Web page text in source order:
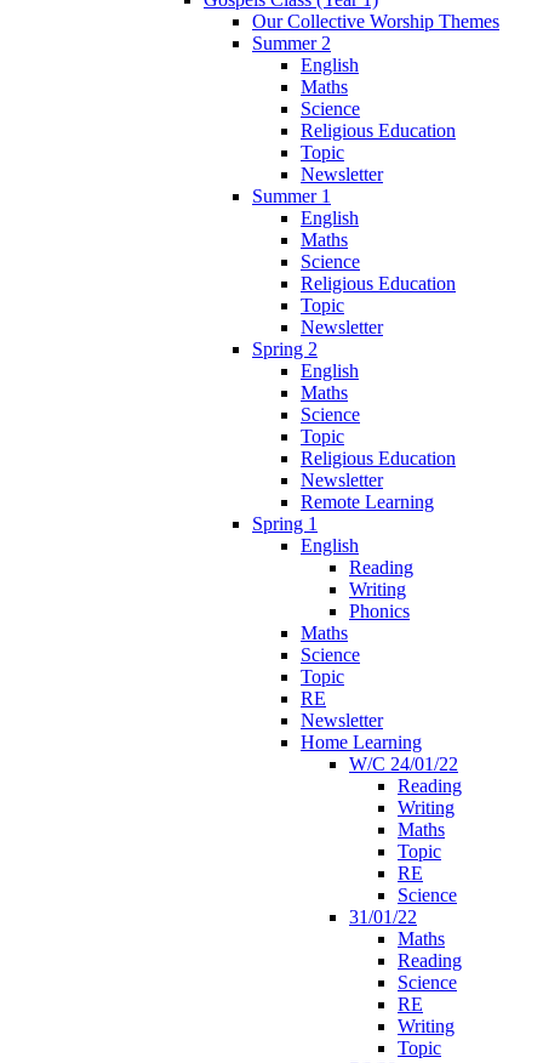
Our Collective Worship Themes
Summer 2
English
Maths
Science
Religious Education
Topic
Newsletter
Summer 1
English
Maths
Science
Religious Education
Topic
Newsletter
Spring 2
English
Maths
Science
Topic
Religious Education
Newsletter
Remote Learning
Spring 1
English
Reading
Writing
Phonics
Maths
Science
Topic
RE
Newsletter
Home Learning
W/C 24/01/22
Reading
Writing
Maths
Topic
RE
Science
31/01/22
Maths
Reading
Science
RE
Writing
Topic